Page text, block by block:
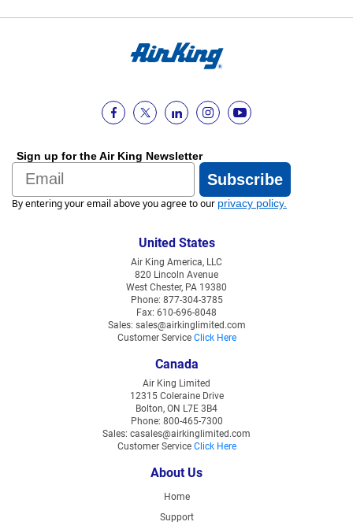
Sign up for the Air King Newsletter
Email
Subscribe
By entering your email above you agree to our privacy policy
United States
Air King America, LLC
820 Lincoln Avenue
West Chester, PA 19380
Phone: 877-304-3785
Fax: 610-696-8048
Sales: sales@airkinglimited.com
Customer Service Click Here
Canada
Air King Limited
12315 Coleraine Drive
Bolton, ON L7E 3B4
Phone: 800-465-7300
Sales: casales@airkinglimited.com
Customer Service Click Here
About Us
Home
Support